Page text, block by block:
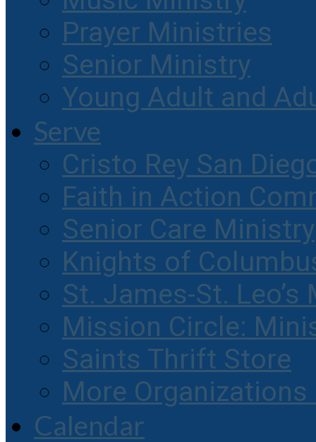
Prayer Ministries
Senior Ministry
Young Adult and
Serve
Cristo Rey San
Faith in Action
Senior Care Ministry
Knights of
St. James-St.
Mission Circle:
Saints Thrift Store
More
Calendar